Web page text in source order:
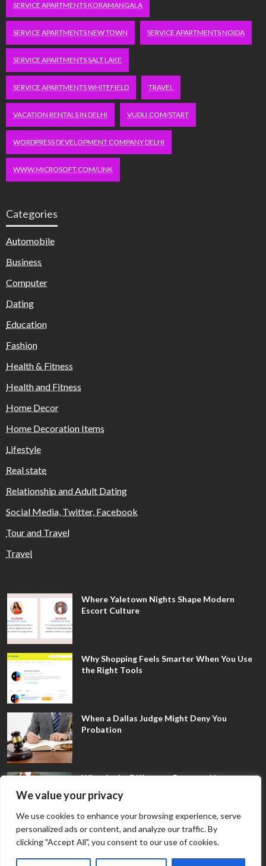
We value your privacy
We use cookies to enhance your browsing experience, serve
personalized ads or content, and analyze our traffic. By
clicking "Accept All", you consent to our use of cookies.
SERVICE APARTMENTS KORAMANGALA
SERVICE APARTMENTS NEW TOWN SERVICE APARTMENTS NOIDA
SERVICE APARTMENTS SALT LAKE
SERVICE APARTMENTS WHITEFIELD TRAVEL
VACATION RENTALS IN DELHI VUDU.COM/START
WORDPRESS DEVELOPMENT COMPANY DELHI
WWW.MICROSOFT.COM/LINK
Categories
Automobile
Business
Computer
Dating
Education
Fashion
Health & Fitness
Health and Fitness
Home Decor
Home Decoration Items
Lifestyle
Real state
Relationship and Adult Dating
Social Media, Twitter, Facebook
Tour and Travel
Travel
Where Yaletown Nights Shape Modern
Escort Culture
Why Shopping Feels Smarter When You Use
the Right Tools
When a Dallas Judge Might Deny You
Probation
What Is the Difference Between Non-
Disclosure and Expungement in Frisco?